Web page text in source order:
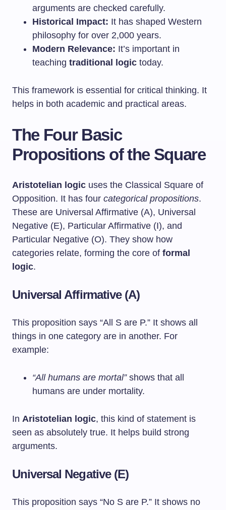
arguments are checked carefully.
Historical Impact: It has shaped Western
philosophy for over 2,000 years.
Modern Relevance: It’s important in
teaching traditional logic today.
This framework is essential for critical thinking. It
helps in both academic and practical areas.
The Four Basic
Propositions of the Square
Aristotelian logic uses the Classical Square of
Opposition. It has four categorical propositions.
These are Universal Affirmative (A), Universal
Negative (E), Particular Affirmative (I), and
Particular Negative (O). They show how
categories relate, forming the core of formal
logic.
Universal Affirmative (A)
This proposition says “All S are P.” It shows all
things in one category are in another. For
example:
“All humans are mortal”shows that all
humans are under mortality.
In Aristotelian logic, this kind of statement is
seen as absolutely true. It helps build strong
arguments.
Universal Negative (E)
This proposition says “No S are P.” It shows no